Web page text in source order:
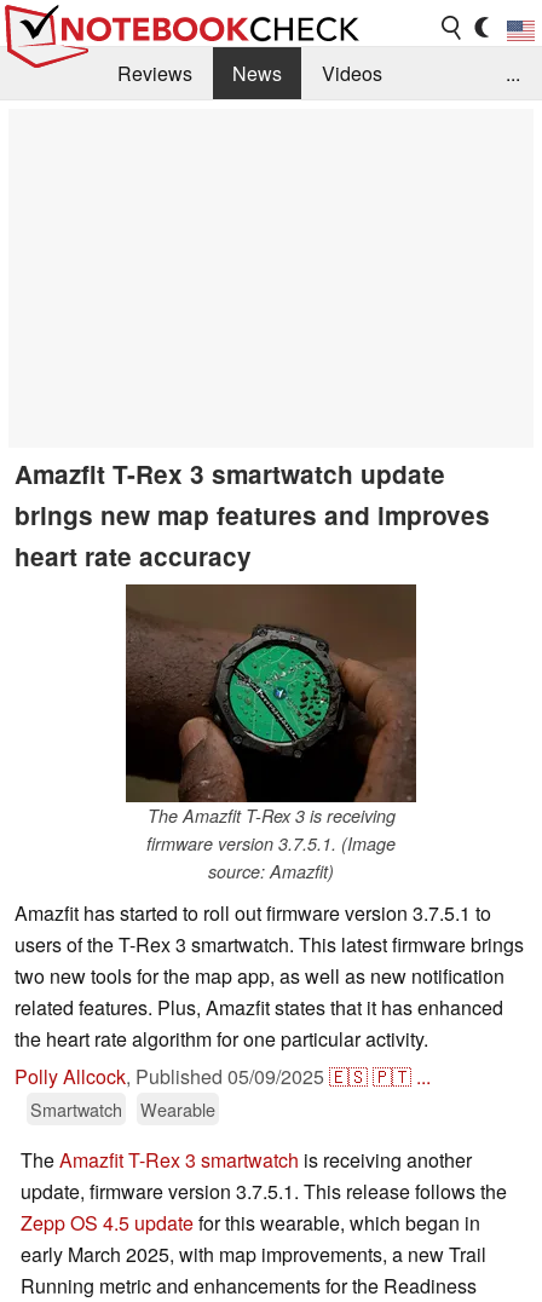
Reviews News
Videos
...
Amazfit T-Rex 3 smartwatch update
brings new map features and improves
heart rate accuracy
The Amazfit T-Rex 3 is receiving
firmware version 3.7.5.1. (Image
source: Amazfit)
Amazfit has started to roll out firmware version 3.7.5.1 to
users of the T-Rex 3 smartwatch. This latest firmware brings
two new tools for the map app, as well as new notification
related features. Plus, Amazfit states that it has enhanced
the heart rate algorithm for one particular activity.
Polly Allcock, Published 05/09/2025🇪🇸🇵🇹 ...
Smartwatch Wearable
TheAmazfit T-Rex 3 smartwatch is receiving another
update, firmware version 3.7.5.1. This release follows the
Zepp OS 4.5 updatefor this wearable, which began in
early March 2025, with map improvements, a new Trail
Running metric and enhancements for the Readiness